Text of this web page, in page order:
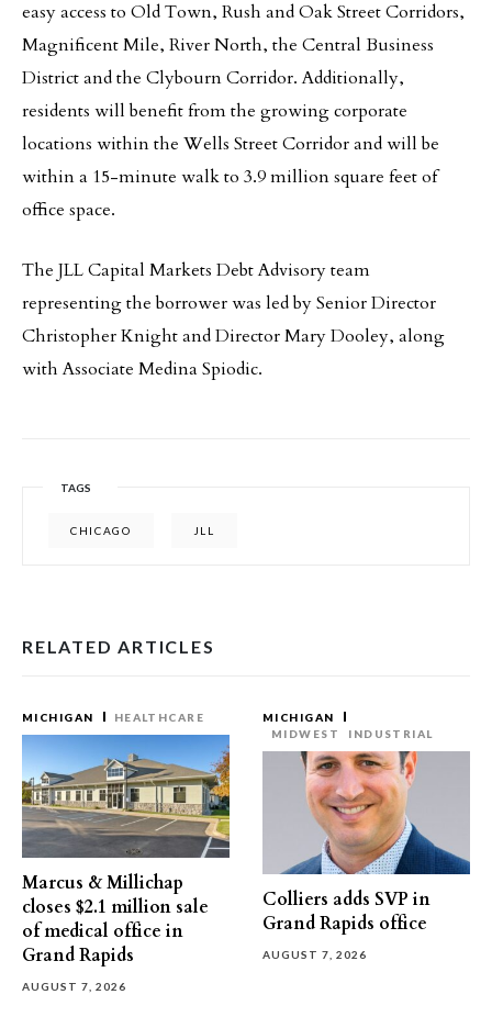
easy access to Old Town, Rush and Oak Street Corridors,
Magnificent Mile, River North, the Central Business
District and the Clybourn Corridor. Additionally,
residents will benefit from the growing corporate
locations within the Wells Street Corridor and will be
within a 15-minute walk to 3.9 million square feet of
office space.
The JLL Capital Markets Debt Advisory team
representing the borrower was led by Senior Director
Christopher Knight and Director Mary Dooley, along
with Associate Medina Spiodic.
TAGS
CHICAGO JLL
RELATED ARTICLES
MICHIGAN HEALTHCARE
Marcus & Millichap
closes $2.1 million sale
of medical office in
Grand Rapids
AUGUST 7, 2026
MICHIGAN
MIDWEST
INDUSTRIAL
Colliers adds SVP in
Grand Rapids office
AUGUST 7, 2026